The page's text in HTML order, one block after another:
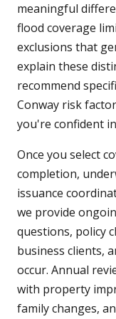
meaningful
flood coverage
exclusions that
explain these
recommend
Conway risk
you're confident
Once you select
completion,
issuance
we provide
questions, policy
business clients,
occur. Annual
with property
family changes,